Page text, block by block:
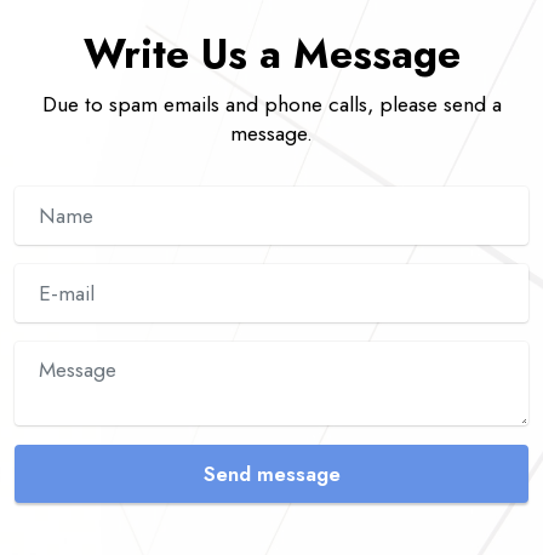
Write Us a Message
Due to spam emails and phone calls, please send a
message.
Send message